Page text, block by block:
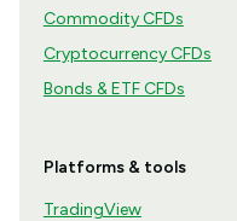
Commodity CFDs
Cryptocurrency CFDs
Bonds & ETF CFDs
Platforms & tools
TradingView